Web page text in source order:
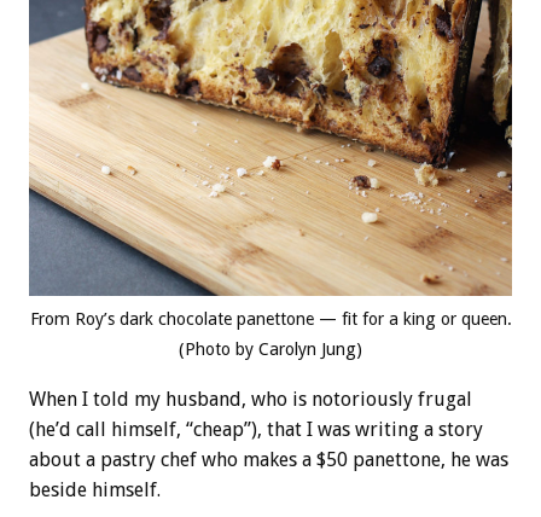
From Roy’s dark chocolate panettone — fit for a king or queen.
(Photo by Carolyn Jung)
When I told my husband, who is notoriously frugal
(he’d call himself, “cheap”), that I was writing a story
about a pastry chef who makes a $50 panettone, he was
beside himself.